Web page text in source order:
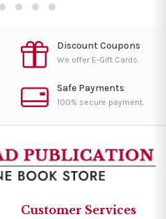
Discount Coupons
We offer E-Gift Cards.
Safe Payments
100% secure payment.
Customer Services